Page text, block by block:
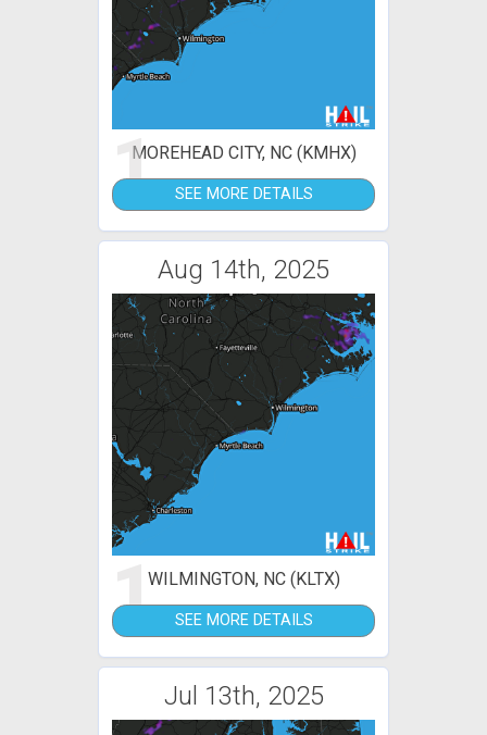
1MOREHEAD CITY, NC (KMHX)
SEE MORE DETAILS
Aug 14th, 2025
1WILMINGTON, NC (KLTX)
SEE MORE DETAILS
Jul 13th, 2025